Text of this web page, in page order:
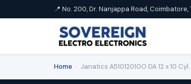
📍 No. 200, Dr. Nanjappa Road, Coimbatore,
Home Janatics A51012010O DA 12 x 10